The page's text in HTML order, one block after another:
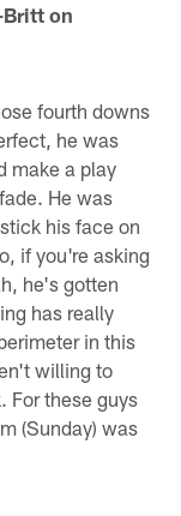
Britt on
fourth downs
he was
make a play
He was
his face on
if you're asking
he's gotten
has really
in this
willing to
For these guys
(Sunday) was